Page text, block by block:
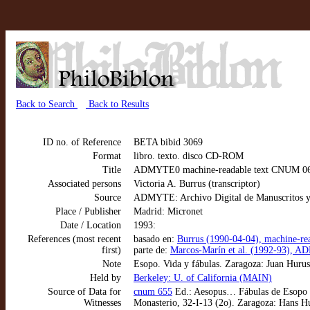
Back to Search Back to Results
ID no. of Reference
BETA bibid 3069
Format
libro. texto. disco CD-ROM
Title
ADMYTE0 machine-readable text CNUM
Associated persons
Victoria A. Burrus (transcriptor)
Source
ADMYTE: Archivo Digital de Manuscritos y
Place / Publisher
Madrid: Micronet
Date / Location
1993:
References (most recent
first)
basado en: Burrus (1990-04-04), machine-
parte de: Marcos-Marín et al. (1992-93),
Note
Esopo. Vida y fábulas. Zaragoza: Juan
Held by
Berkeley: U. of California (MAIN)
Source of Data for
Witnesses
cnum 655 Ed.: Aesopus… Fábulas de
Monasterio, 32-I-13 (2o). Zaragoza: Hans